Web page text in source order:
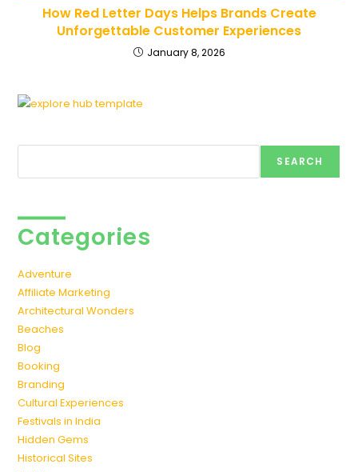
How Red Letter Days Helps Brands Create
Unforgettable Customer Experiences
January 8, 2026
SEARCH
Categories
Adventure
Affiliate Marketing
Architectural Wonders
Beaches
Blog
Booking
Branding
Cultural Experiences
Festivals in India
Hidden Gems
Historical Sites